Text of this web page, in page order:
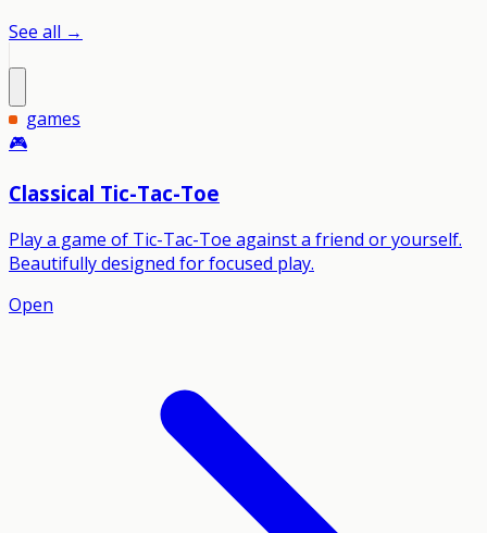
See all →
games
🎮
Classical Tic-Tac-Toe
Play a game of Tic-Tac-Toe against a friend or yourself.
Beautifully designed for focused play.
Open